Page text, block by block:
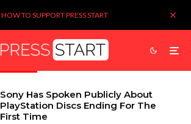
HOW TO SUPPORT PRESS START
Sony Has Spoken Publicly About
PlayStation Discs Ending For The
First Time